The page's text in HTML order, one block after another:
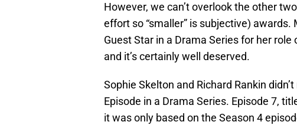
However, we can’t overlook the other
effort so “smaller” is subjective)
Guest Star in a Drama Series for her
and it’s certainly well deserved.
Sophie Skelton and Richard Rankin
Episode in a Drama Series. Episode 7,
it was only based on the Season 4